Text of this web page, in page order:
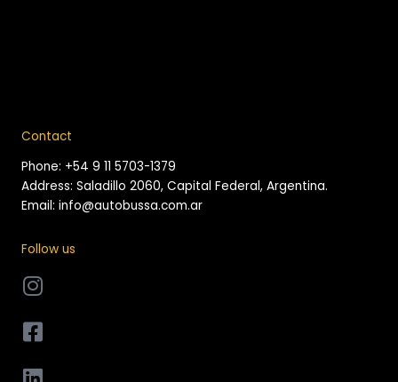
Contact
Phone: +54 9 11 5703-1379
Address: Saladillo 2060, Capital Federal, Argentina.
Email: info@autobussa.com.ar
Follow us